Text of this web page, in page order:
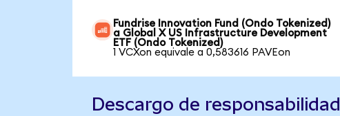
Fundrise Innovation Fund (Ondo Tokenized)
a Global X US Infrastructure Development
ETF (Ondo Tokenized)
1 VCXon equivale a 0,583616 PAVEon
Descargo de responsabilidad